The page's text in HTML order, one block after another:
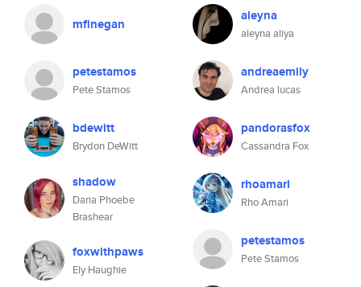
mfinegan
petestamos
Pete Stamos
bdewitt
Brydon DeWitt
shadow
Daria Phoebe
Brashear
foxwithpaws
Ely Haughie
aleyna
aleyna aliya
andreaemily
Andrea lucas
pandorasfox
Cassandra Fox
rhoamari
Rho Amari
petestamos
Pete Stamos